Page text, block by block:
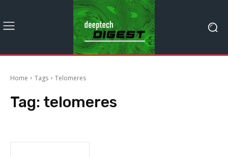
Home Tags Telomeres
Tag: telomeres